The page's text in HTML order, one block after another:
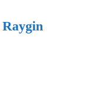
Raygin